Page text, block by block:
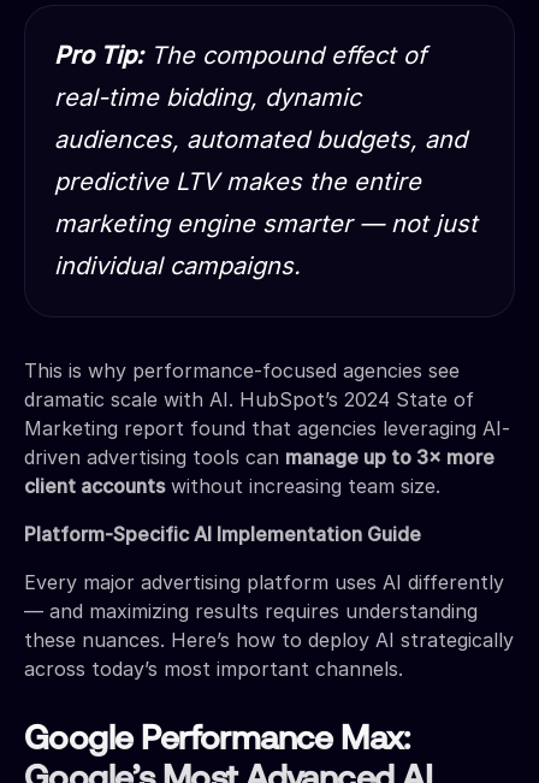
Pro Tip:The compound effect of
real-time bidding, dynamic
audiences, automated budgets, and
predictive LTV makes the entire
marketing engine smarter — not just
individual campaigns.
This is why performance-focused agencies see
dramatic scale with AI. HubSpot’s 2024 State of
Marketing report found that agencies leveraging AI-
driven advertising tools can manage up to 3× more
client accountswithout increasing team size.
Platform-Specific AI Implementation Guide
Every major advertising platform uses AI differently
— and maximizing results requires understanding
these nuances. Here’s how to deploy AI strategically
across today’s most important channels.
Google Performance Max: